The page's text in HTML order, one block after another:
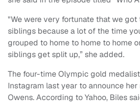
"We were very fortunate that we
siblings because a lot of the time
grouped to home to home to home
siblings get split up,” she added.
The four-time Olympic gold
Instagram last year to announce
Owens. According to Yahoo, Biles